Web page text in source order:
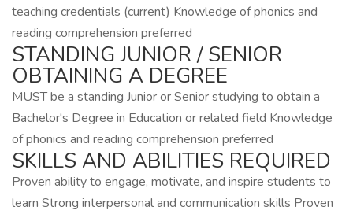
teaching credentials (current) Knowledge of phonics and
reading comprehension preferred
STANDING JUNIOR / SENIOR
OBTAINING A DEGREE
MUST be a standing Junior or Senior studying to obtain a
Bachelor's Degree in Education or related field Knowledge
of phonics and reading comprehension preferred
SKILLS AND ABILITIES REQUIRED
Proven ability to engage, motivate, and inspire students to
learn Strong interpersonal and communication skills Proven